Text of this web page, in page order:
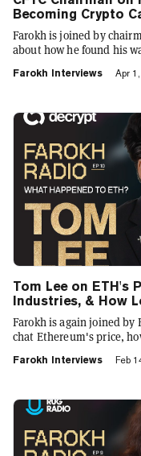
Becoming Crypto
Farokh is joined by
about how he found his
will become the crypto
Farokh Interviews Apr
Tom Lee on ETH's
Industries, & How
Farokh is again joined
chat Ethereum's price,
venture into buy a % of
Farokh Interviews Feb